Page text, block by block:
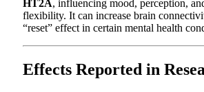
HT2A, influencing mood, perception,
flexibility. It can increase brain
“reset” effect in certain mental health
Effects Reported in